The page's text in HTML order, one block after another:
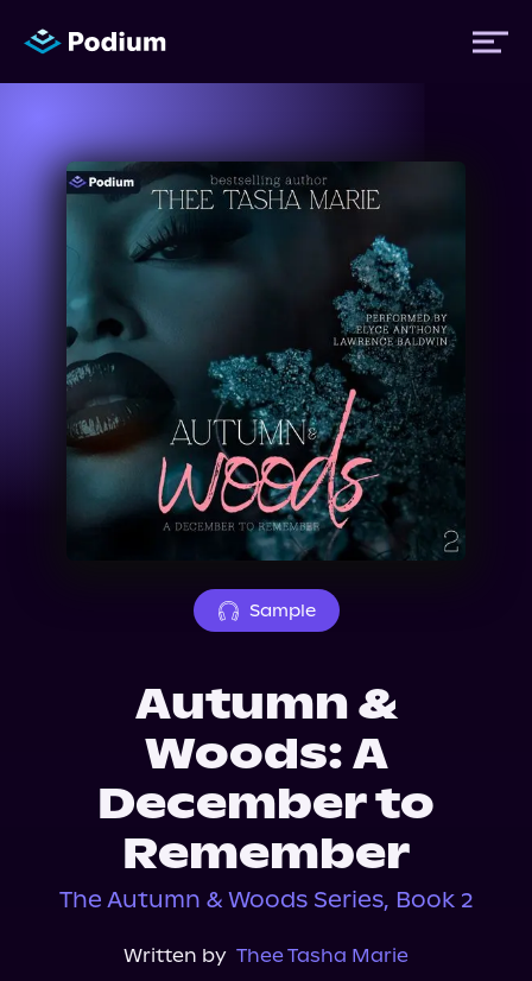
Titles
Performers
News
Sample
Autumn &
Woods: A
December to
Remember
The Autumn & Woods Series, Book 2
Written by Thee Tasha Marie